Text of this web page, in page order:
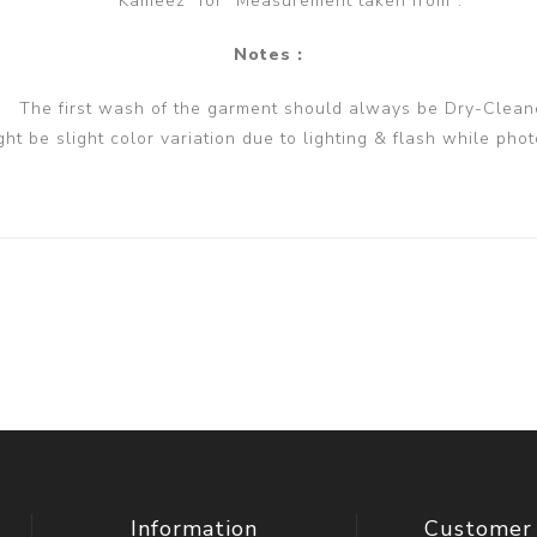
Notes :
The first wash of the garment should always be Dry-
be slight color variation due to lighting & flash while
Information